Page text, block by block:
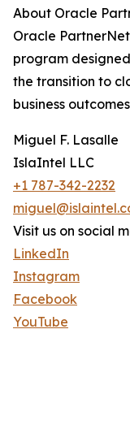
About Oracle
Oracle
program
the transition to
business
Miguel F. Lasalle
IslaIntel LLC
+1 787-342-2232
Visit us on social
LinkedIn
Instagram
Facebook
YouTube